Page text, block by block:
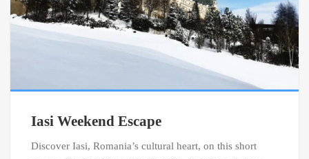
Iasi Weekend Escape
Discover Iasi, Romania’s cultural heart, on this short